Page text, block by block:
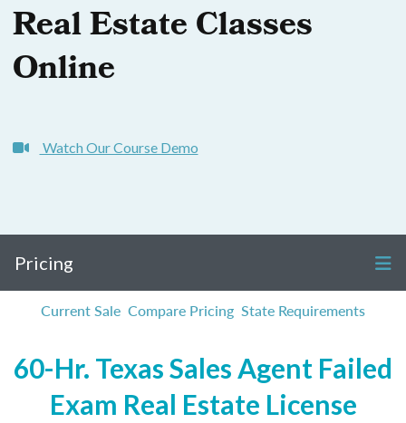
Real Estate Classes
Online
Watch Our Course Demo
Pricing
Current Sale Compare Pricing State Requirements
60-Hr. Texas Sales Agent Failed
Exam Real Estate License